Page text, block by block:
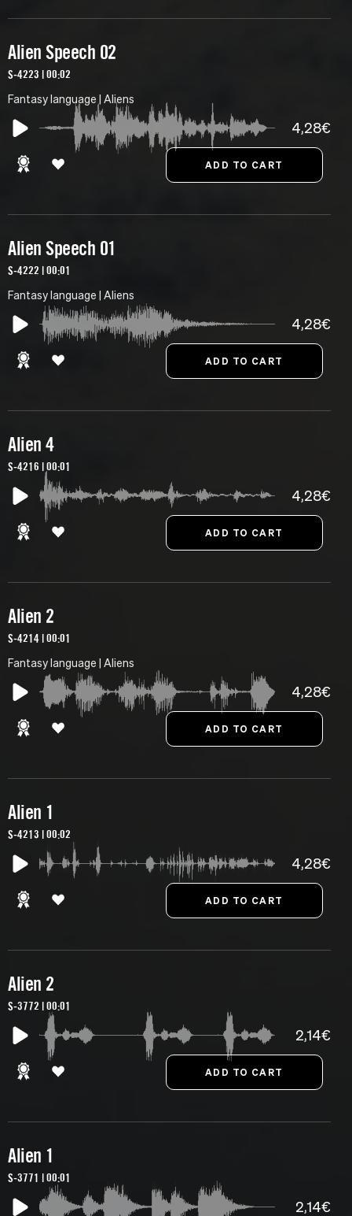
Alien Speech 02
S-4223 | 00:02
Fantasy language | Aliens
4,28€
Alien Speech 01
S-4222 | 00:01
Fantasy language | Aliens
4,28€
Alien 4
S-4216 | 00:01
4,28€
Alien 2
S-4214 | 00:01
Fantasy language | Aliens
4,28€
Alien 1
S-4213 | 00:02
4,28€
Alien 2
S-3772 | 00:01
2,14€
Alien 1
S-3771 | 00:01
2,14€